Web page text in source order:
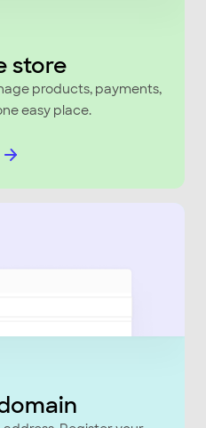
store
products, payments,
easy place.